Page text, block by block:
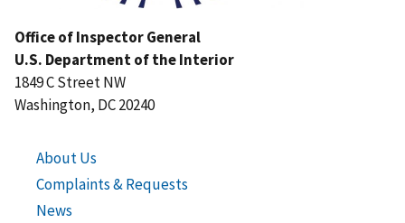
Office of Inspector General
U.S. Department of the Interior
1849 C Street NW
Washington, DC 20240
About Us
Complaints & Requests
News